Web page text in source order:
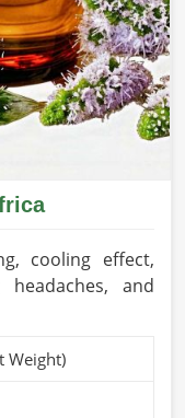
cooling effect,
and
Weight)